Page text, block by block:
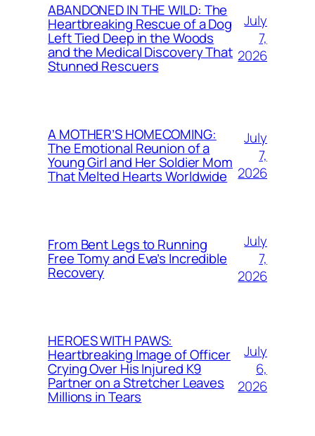
ABANDONED IN THE WILD: The
Heartbreaking Rescue of a Dog
Left Tied Deep in the Woods
and the Medical Discovery That
Stunned Rescuers
July
7,
2026
A MOTHER’S HOMECOMING:
The Emotional Reunion of a
Young Girl and Her Soldier Mom
That Melted Hearts Worldwide
July
7,
2026
From Bent Legs to Running
Free Tomy and Eva’s Incredible
Recovery
July
7,
2026
HEROES WITH PAWS:
Heartbreaking Image of Officer
Crying Over His Injured K9
Partner on a Stretcher Leaves
Millions in Tears
July
6,
2026